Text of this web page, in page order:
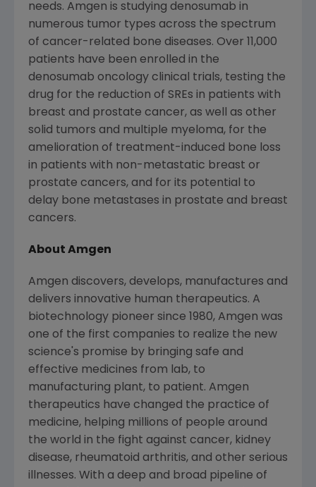
needs. Amgen is studying denosumab in
numerous tumor types across the spectrum
of cancer-related bone diseases. Over 11,000
patients have been enrolled in the
denosumab oncology clinical trials, testing the
drug for the reduction of SREs in patients with
breast and prostate cancer, as well as other
solid tumors and multiple myeloma, for the
amelioration of treatment-induced bone loss
in patients with non-metastatic breast or
prostate cancers, and for its potential to
delay bone metastases in prostate and breast
cancers.
About Amgen
Amgen discovers, develops, manufactures and
delivers innovative human therapeutics. A
biotechnology pioneer since 1980, Amgen was
one of the first companies to realize the new
science's promise by bringing safe and
effective medicines from lab, to
manufacturing plant, to patient. Amgen
therapeutics have changed the practice of
medicine, helping millions of people around
the world in the fight against cancer, kidney
disease, rheumatoid arthritis, and other serious
illnesses. With a deep and broad pipeline of